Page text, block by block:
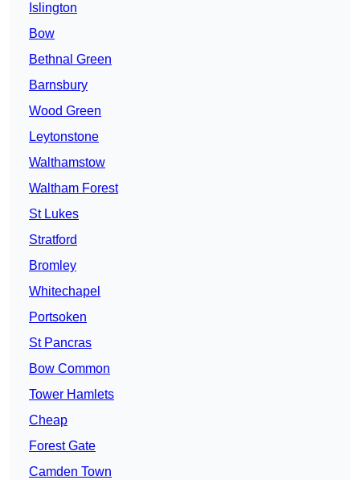
Islington
Bow
Bethnal Green
Barnsbury
Wood Green
Leytonstone
Walthamstow
Waltham Forest
St Lukes
Stratford
Bromley
Whitechapel
Portsoken
St Pancras
Bow Common
Tower Hamlets
Cheap
Forest Gate
Camden Town